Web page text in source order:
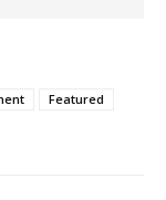
Featured